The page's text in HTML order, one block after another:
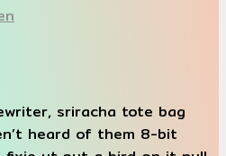
sriracha tote bag
heard of them 8-bit